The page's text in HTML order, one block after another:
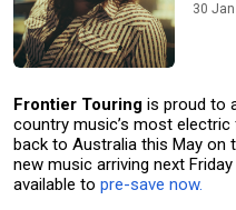
30
Frontier Touring is proud to
country music’s most
back to Australia this May on
new music arriving next Friday
available to pre-save now.